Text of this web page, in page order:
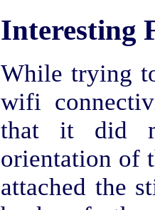
Interesting
While trying
wifi
that it did
orientation of
attached the